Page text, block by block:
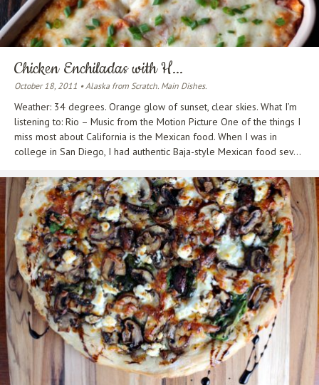
Chicken Enchiladas with H...
October 18, 2011 • Alaska from Scratch. Main Dishes.
Weather: 34 degrees. Orange glow of sunset, clear skies. What I’m
listening to: Rio – Music from the Motion Picture One of the things I
miss most about California is the Mexican food. When I was in
college in San Diego, I had authentic Baja-style Mexican food sev...